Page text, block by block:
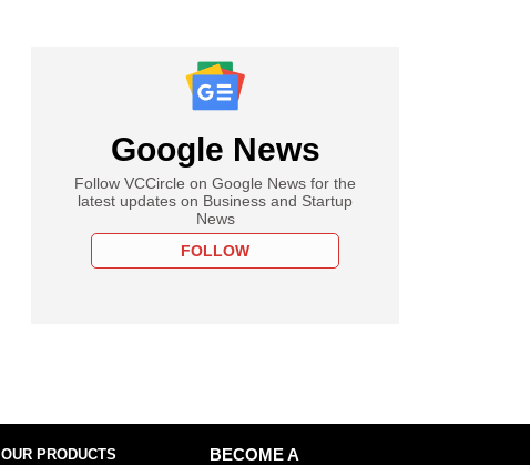
Google News
Follow VCCircle on Google News for the
latest updates on Business and Startup
News
FOLLOW
OUR PRODUCTS
BECOME A